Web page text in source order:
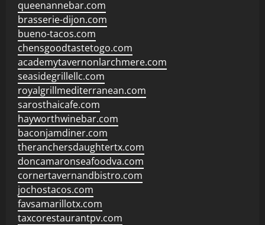
queenannebar.com
brasserie-dijon.com
bueno-tacos.com
chensgoodtastetogo.com
academytavernonlarchmere.com
seasidegrillellc.com
royalgrillmediterranean.com
sarosthaicafe.com
hayworthwinebar.com
baconjamdiner.com
theranchersdaughtertx.com
doncamaronseafoodva.com
cornertavernandbistro.com
jochostacos.com
favsamarillotx.com
taxcorestaurantpv.com